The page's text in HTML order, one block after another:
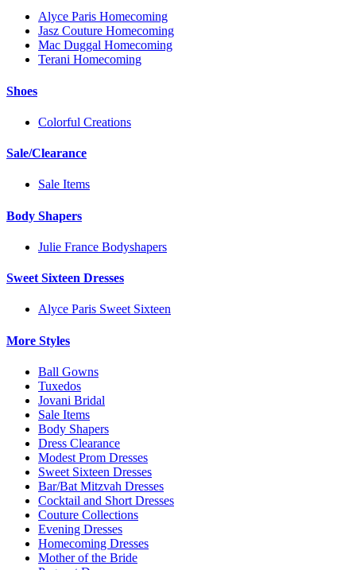
Alyce Paris Homecoming
Jasz Couture Homecoming
Mac Duggal Homecoming
Terani Homecoming
Shoes
Colorful Creations
Sale/Clearance
Sale Items
Body Shapers
Julie France Bodyshapers
Sweet Sixteen Dresses
Alyce Paris Sweet Sixteen
More Styles
Ball Gowns
Tuxedos
Jovani Bridal
Sale Items
Body Shapers
Dress Clearance
Modest Prom Dresses
Sweet Sixteen Dresses
Bar/Bat Mitzvah Dresses
Cocktail and Short Dresses
Couture Collections
Evening Dresses
Homecoming Dresses
Mother of the Bride